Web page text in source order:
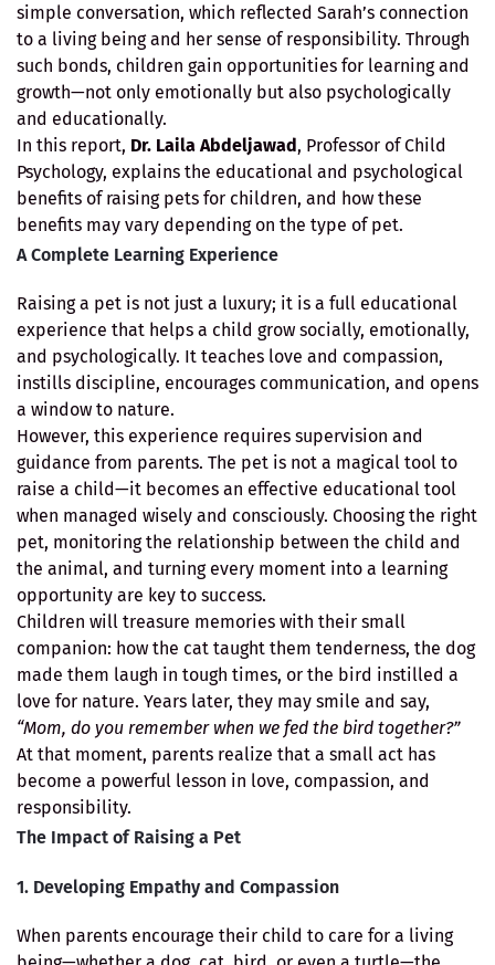
simple conversation, which reflected Sarah’s connection
to a living being and her sense of responsibility. Through
such bonds, children gain opportunities for learning and
growth—not only emotionally but also psychologically
and educationally.
In this report, Dr. Laila Abdeljawad, Professor of Child
Psychology, explains the educational and psychological
benefits of raising pets for children, and how these
benefits may vary depending on the type of pet.
A Complete Learning Experience
Raising a pet is not just a luxury; it is a full educational
experience that helps a child grow socially, emotionally,
and psychologically. It teaches love and compassion,
instills discipline, encourages communication, and opens
a window to nature.
However, this experience requires supervision and
guidance from parents. The pet is not a magical tool to
raise a child—it becomes an effective educational tool
when managed wisely and consciously. Choosing the right
pet, monitoring the relationship between the child and
the animal, and turning every moment into a learning
opportunity are key to success.
Children will treasure memories with their small
companion: how the cat taught them tenderness, the dog
made them laugh in tough times, or the bird instilled a
love for nature. Years later, they may smile and say,
“Mom, do you remember when we fed the bird together?”
At that moment, parents realize that a small act has
become a powerful lesson in love, compassion, and
responsibility.
The Impact of Raising a Pet
1. Developing Empathy and Compassion
When parents encourage their child to care for a living